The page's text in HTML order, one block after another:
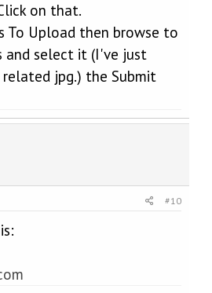
on that.
To Upload then browse to
and select it (I've just
jpg.) the Submit
#10